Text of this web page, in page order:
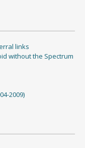
links
without the Spectrum
2009)